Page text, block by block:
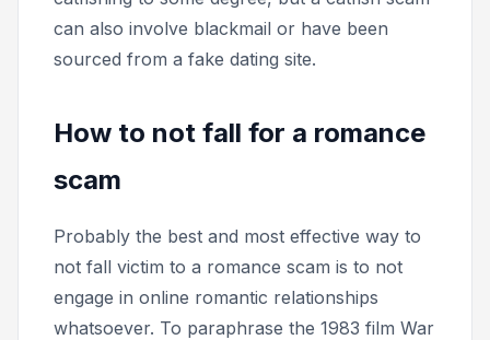
can also involve blackmail or have been
sourced from a fake dating site.
How to not fall for a romance
scam
Probably the best and most effective way to
not fall victim to a romance scam is to not
engage in online romantic relationships
whatsoever. To paraphrase the 1983 film War